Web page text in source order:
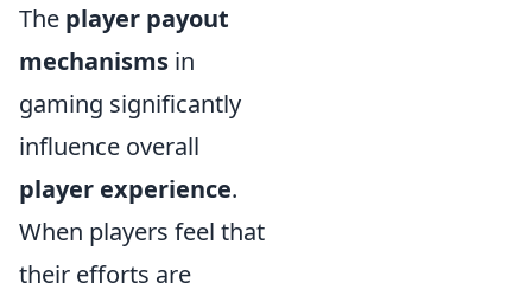
The player payout
mechanisms in
gaming significantly
influence overall
player experience.
When players feel that
their efforts are